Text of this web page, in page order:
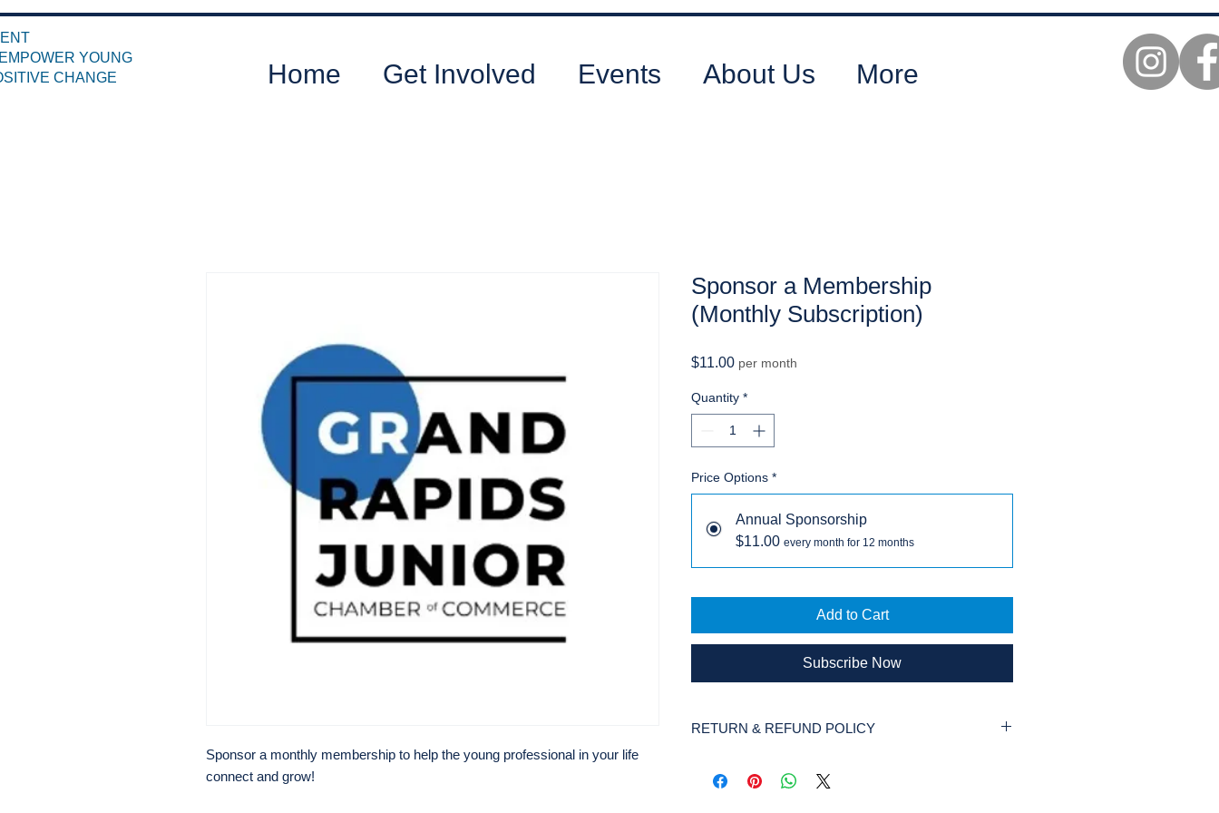
YOUNG
CHANGE
Home Get Involved Events About Us More
Sponsor a monthly membership to help the young professional in your life
connect and grow!
Sponsor a Membership
(Monthly Subscription)
$11.00Price
per month
Quantity *
Price Options *
Annual Sponsorship
$11.00 every month for 12 months
Add to Cart
Subscribe Now
RETURN & REFUND POLICY
organization.